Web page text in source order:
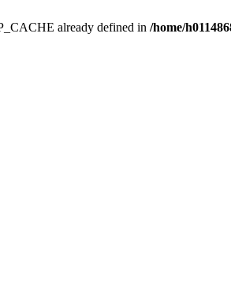
already defined in /home/